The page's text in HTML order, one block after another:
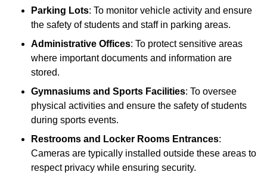
Parking Lots: To monitor vehicle activity and ensure
the safety of students and staff in parking areas.
Administrative Offices: To protect sensitive areas
where important documents and information are
stored.
Gymnasiums and Sports Facilities: To oversee
physical activities and ensure the safety of students
during sports events.
Restrooms and Locker Rooms Entrances:
Cameras are typically installed outside these areas to
respect privacy while ensuring security.